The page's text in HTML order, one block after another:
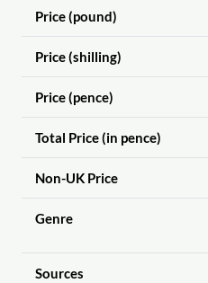
Price (pound)
Price (shilling)
Price (pence)
Total Price (in pence)
Non-UK Price
Genre
Sources